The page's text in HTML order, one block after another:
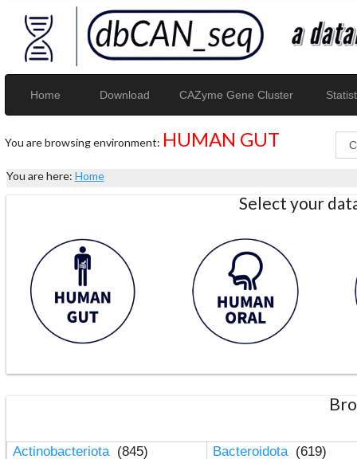
Home Download CAZyme Gene Cluster
You are browsing environment: HUMAN GUT
You are here: Home
Select your
Actinobacteriota (845) Bacteroidota (619)